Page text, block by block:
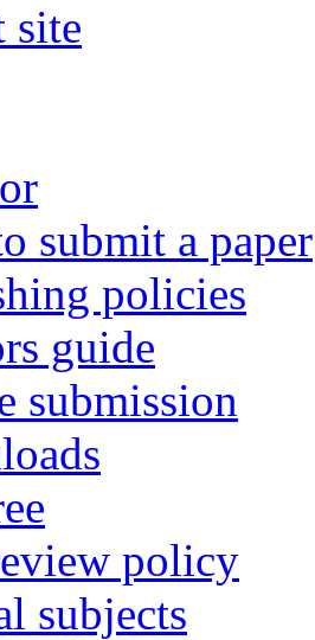
site
submit a paper
policies
guide
submission
policy
subjects